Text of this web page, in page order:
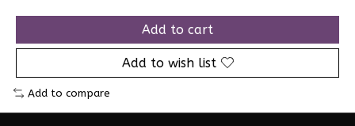
Add to cart
Add to wish list
Add to compare